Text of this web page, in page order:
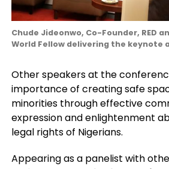
Chude Jideonwo, Co-Founder, RED
World Fellow delivering the keynote
Other speakers at the
importance of creating safe
minorities through effective
expression and enlightenment
legal rights of Nigerians.
Appearing as a panelist with